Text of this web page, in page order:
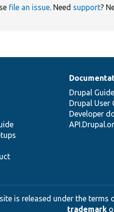
file an issue. Need support?
Drupal Guide
Drupal User
Developer
is released under the terms
trademark